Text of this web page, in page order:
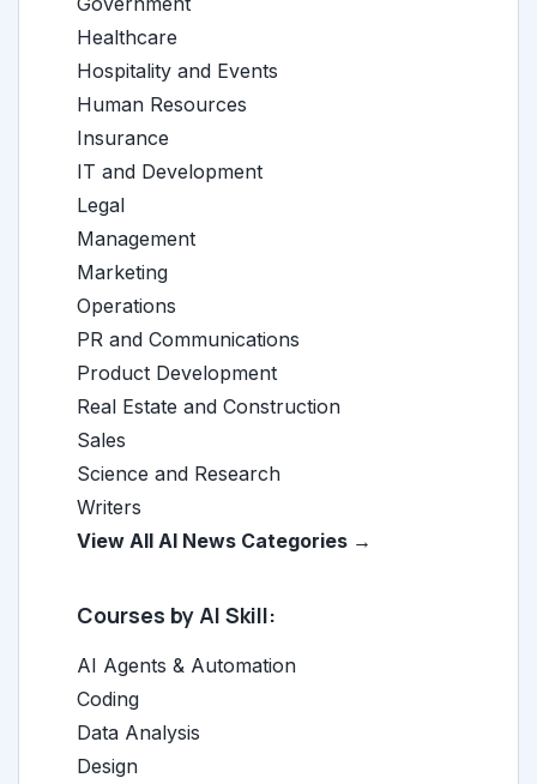
Healthcare
Hospitality and Events
Human Resources
Insurance
IT and Development
Legal
Management
Marketing
Operations
PR and Communications
Product Development
Real Estate and Construction
Sales
Science and Research
Writers
View All AI News Categories →
Courses by AI Skill:
AI Agents & Automation
Coding
Data Analysis
Design